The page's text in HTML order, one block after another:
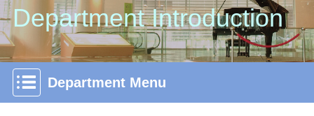
Department Introduction
Department Menu